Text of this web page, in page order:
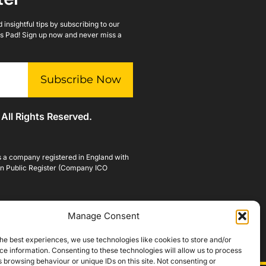
Manage Consent
best experiences, we use technologies like cookies to store and/or
information. Consenting to these technologies will allow us to process
browsing behaviour or unique IDs on this site. Not consenting or
insightful tips by subscribing to our
Sign up now and never miss a
Subscribe Now
Rights Reserved.
company registered in England with
Public Register (Company ICO